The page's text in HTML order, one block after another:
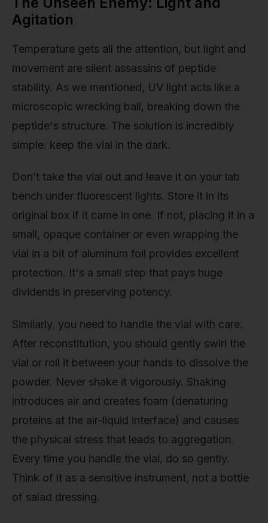
Agitation
Temperature gets all the attention, but light and
movement are silent assassins of peptide
stability. As we mentioned, UV light acts like a
microscopic wrecking ball, breaking down the
peptide's structure. The solution is incredibly
simple: keep the vial in the dark.
Don’t take the vial out and leave it on your lab
bench under fluorescent lights. Store it in its
original box if it came in one. If not, placing it in a
small, opaque container or even wrapping the
vial in a bit of aluminum foil provides excellent
protection. It's a small step that pays huge
dividends in preserving potency.
Similarly, you need to handle the vial with care.
After reconstitution, you should gently swirl the
vial or roll it between your hands to dissolve the
powder. Never shake it vigorously. Shaking
introduces air and creates foam (denaturing
proteins at the air-liquid interface) and causes
the physical stress that leads to aggregation.
Every time you handle the vial, do so gently.
Think of it as a sensitive instrument, not a bottle
of salad dressing.